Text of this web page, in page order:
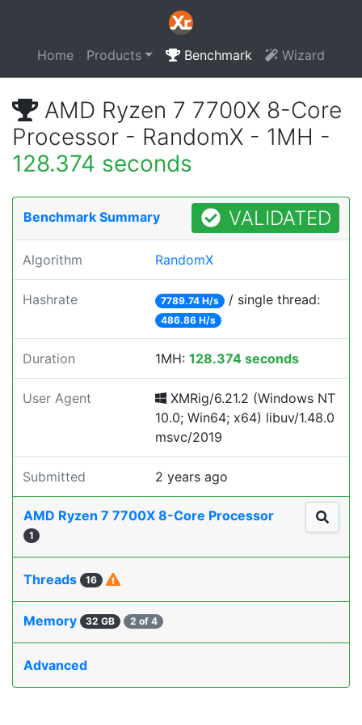
Home Products Benchmark Wizard
AMD Ryzen 7 7700X 8-Core
Processor - RandomX - 1MH -
128.374 seconds
Benchmark Summary VALIDATED
Algorithm RandomX
Hashrate 7789.74 H/s / single thread:
486.86 H/s
Duration 1MH: 128.374 seconds
User Agent
XMRig/6.21.2 (Windows NT
10.0; Win64; x64) libuv/1.48.0
msvc/2019
Submitted 2 years ago
AMD Ryzen 7 7700X 8-Core Processor
1
Threads 16
Memory 32 GB 2 of 4
Advanced